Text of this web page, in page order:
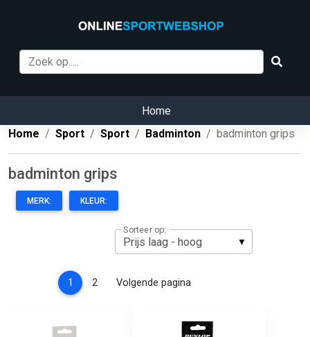
Home
Home
Sport Sport Badminton badminton grips
badminton grips
MERK: KLEUR:
Sorteer op:
1 (current)
2 Volgende pagina